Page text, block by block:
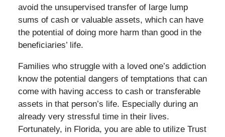
avoid the unsupervised transfer of large lump
sums of cash or valuable assets, which can have
the potential of doing more harm than good in the
beneficiaries’ life.
Families who struggle with a loved one’s addiction
know the potential dangers of temptations that can
come with having access to cash or transferable
assets in that person’s life. Especially during an
already very stressful time in their lives.
Fortunately, in Florida, you are able to utilize Trust